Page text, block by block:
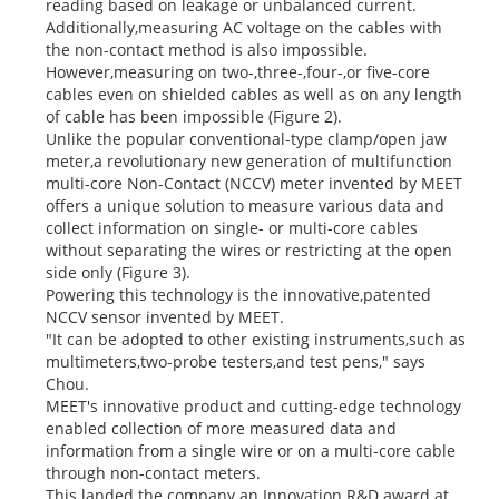
reading based on leakage or unbalanced current.
Additionally,measuring AC voltage on the cables with
the non-contact method is also impossible.
However,measuring on two-,three-,four-,or five-core
cables even on shielded cables as well as on any length
of cable has been impossible (Figure 2).
Unlike the popular conventional-type clamp/open jaw
meter,a revolutionary new generation of multifunction
multi-core Non-Contact (NCCV) meter invented by MEET
offers a unique solution to measure various data and
collect information on single- or multi-core cables
without separating the wires or restricting at the open
side only (Figure 3).
Powering this technology is the innovative,patented
NCCV sensor invented by MEET.
"It can be adopted to other existing instruments,such as
multimeters,two-probe testers,and test pens," says
Chou.
MEET's innovative product and cutting-edge technology
enabled collection of more measured data and
information from a single wire or on a multi-core cable
through non-contact meters.